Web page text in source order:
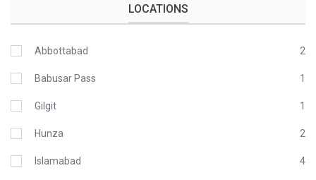
LOCATIONS
Abbottabad 2
Babusar Pass 1
Gilgit 1
Hunza 2
Islamabad 4